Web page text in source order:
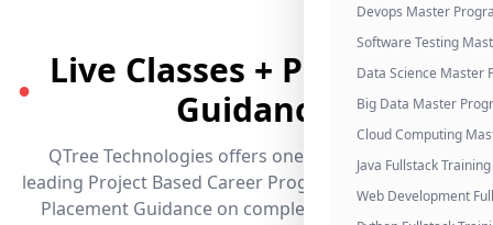
Devops Master
Software Testing
Data Science Master
Big Data Master
Cloud Computing
Java Fullstack Training
Web Development
●
Live Classes + Placement
Guidance
QTree Technologies offers one of the industry's
leading Project Based Career Programs that promises
Placement Guidance on completing the program.